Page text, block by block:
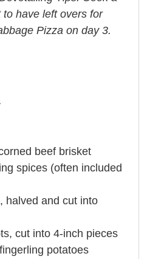
have left overs for
Pizza on day 3.
beef brisket
spices (often included
, halved and cut into
, cut into 4-inch pieces
potatoes